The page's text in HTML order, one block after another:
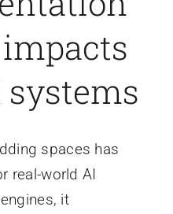
spaces has
real-world AI
it